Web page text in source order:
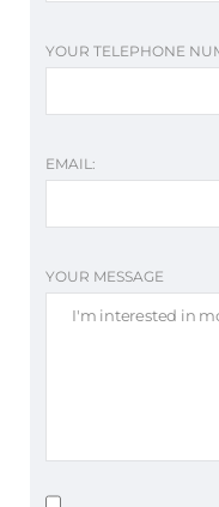
YOUR TELEPHONE
EMAIL:
YOUR MESSAGE